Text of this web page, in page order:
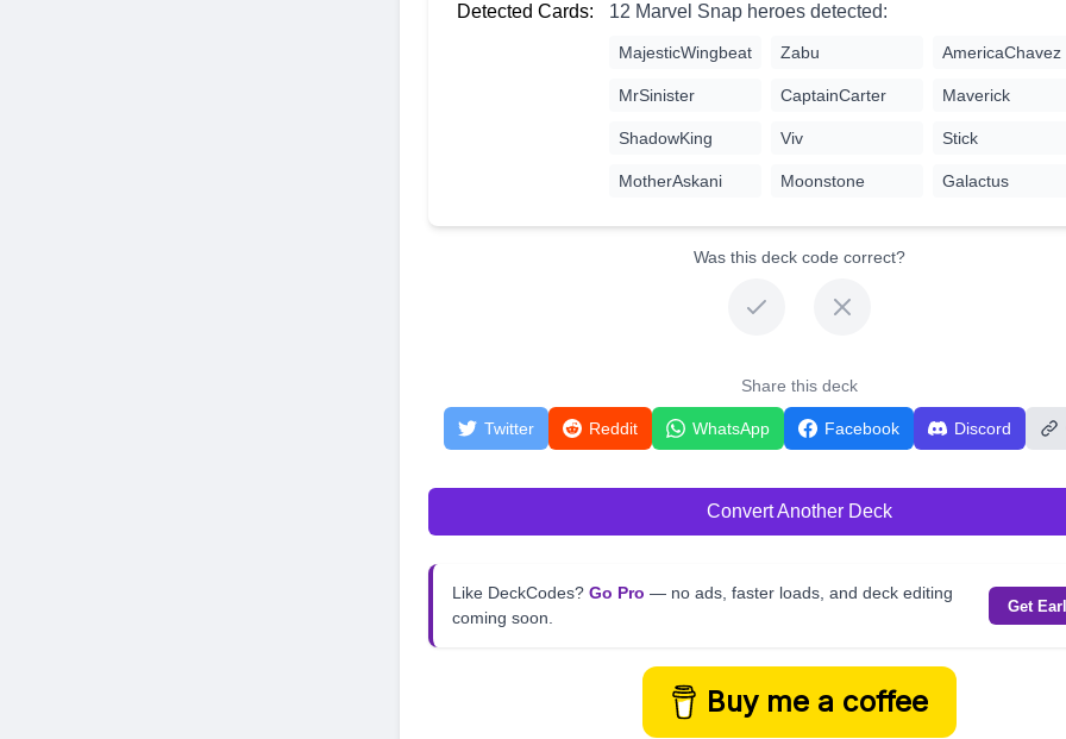
Detected Cards: 12 Marvel Snap heroes detected:
MajesticWingbeat Zabu AmericaChavez
MrSinister CaptainCarter Maverick
ShadowKing Viv Stick
MotherAskani Moonstone Galactus
Was this deck code correct?
Share this deck
Twitter Reddit WhatsApp Facebook Discord
Convert Another Deck
Like DeckCodes? Go Pro — no ads, faster loads, and deck editing
coming soon.
Get
Buy me a coffee